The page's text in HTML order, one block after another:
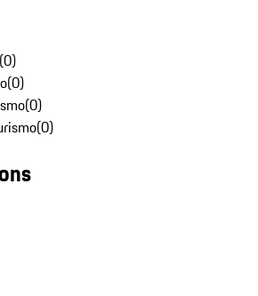
(0)
(0)
(0)
(0)